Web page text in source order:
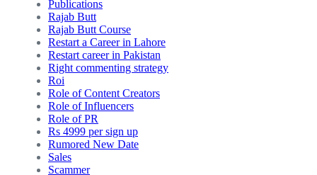
Publications
Rajab Butt
Rajab Butt Course
Restart a Career in Lahore
Restart career in Pakistan
Right commenting strategy
Roi
Role of Content Creators
Role of Influencers
Role of PR
Rs 4999 per sign up
Rumored New Date
Sales
Scammer